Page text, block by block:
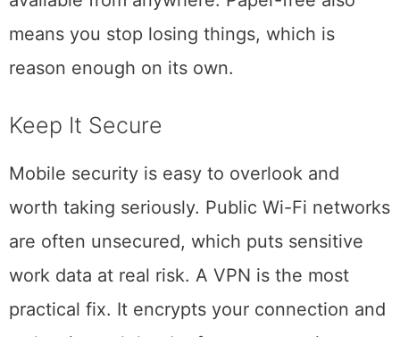
Google Drive or Dropbox and they’re
available from anywhere. Paper-free also
means you stop losing things, which is
reason enough on its own.
Keep It Secure
Mobile security is easy to overlook and
worth taking seriously. Public Wi-Fi networks
are often unsecured, which puts sensitive
work data at real risk. A VPN is the most